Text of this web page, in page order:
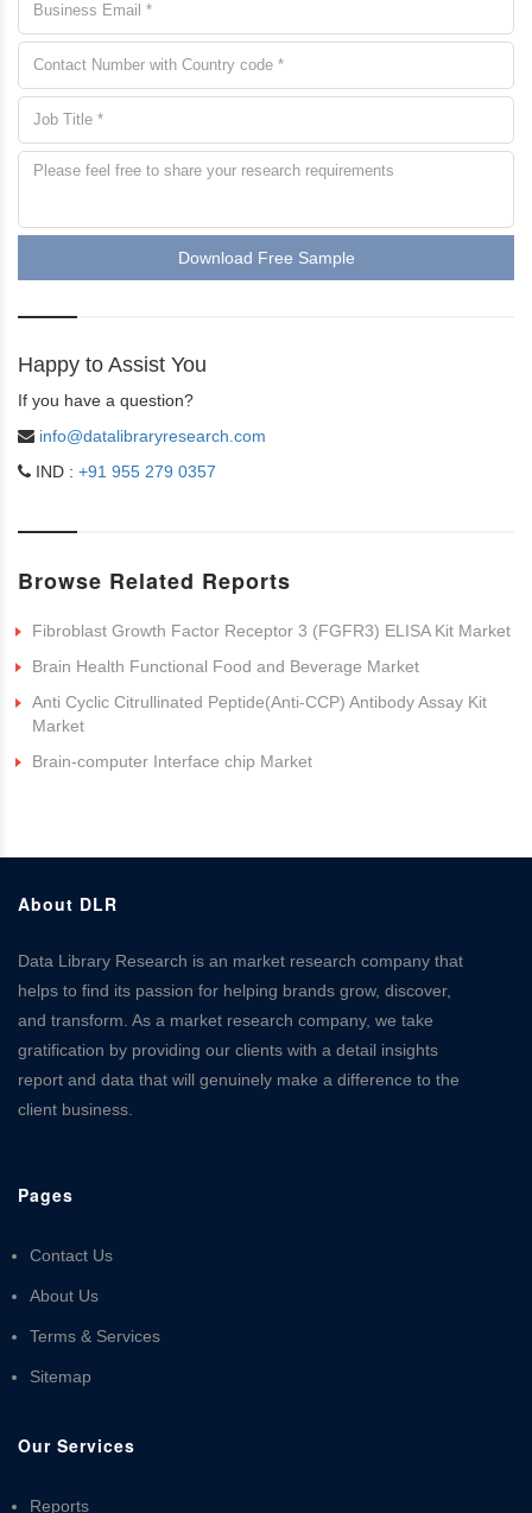
Download Free Sample
Happy to Assist You
If you have a question?
info@datalibraryresearch.com
IND : +91 955 279 0357
Browse Related Reports
Fibroblast Growth Factor Receptor 3 (FGFR3) ELISA Kit Market
Brain Health Functional Food and Beverage Market
Anti Cyclic Citrullinated Peptide(Anti-CCP) Antibody Assay Kit
Market
Brain-computer Interface chip Market
About DLR
Data Library Research is an market research company that
helps to find its passion for helping brands grow, discover,
and transform. As a market research company, we take
gratification by providing our clients with a detail insights
report and data that will genuinely make a difference to the
client business.
Pages
Contact Us
About Us
Terms & Services
Sitemap
Our Services
Reports